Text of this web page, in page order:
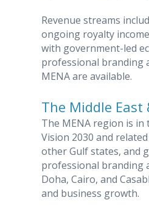
Revenue streams
ongoing royalty
with government-led
professional branding
MENA are available.
The Middle
The MENA region is
Vision 2030 and
other Gulf states, and
professional branding
Doha, Cairo, and
and business growth.